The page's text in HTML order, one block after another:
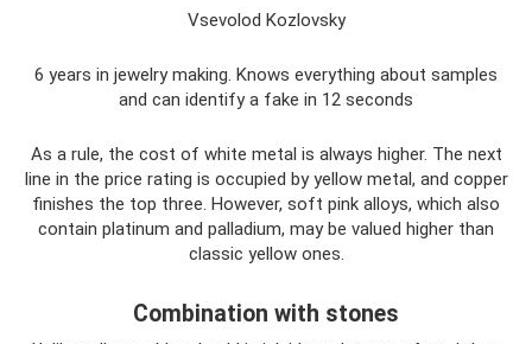
Vsevolod Kozlovsky
6 years in jewelry making. Knows everything about samples
and can identify a fake in 12 seconds
As a rule, the cost of white metal is always higher. The next
line in the price rating is occupied by yellow metal, and copper
finishes the top three. However, soft pink alloys, which also
contain platinum and palladium, may be valued higher than
classic yellow ones.
Combination with stones